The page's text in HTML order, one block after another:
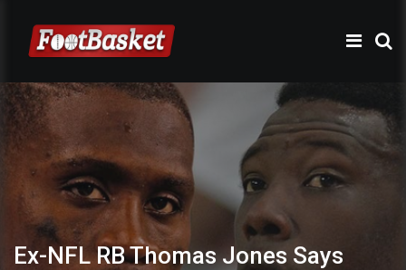
Ex-NFL RB Thomas Jones Says